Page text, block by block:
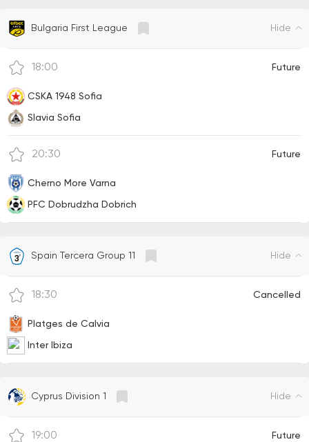
Bulgaria First League Hide
18:00
CSKA 1948 Sofia
Slavia Sofia
Future
20:30
Cherno More Varna
PFC Dobrudzha Dobrich
Future
Spain Tercera Group 11 Hide
18:30
Platges de Calvia
Inter Ibiza
Cancelled
Cyprus Division 1 Hide
19:00 Future